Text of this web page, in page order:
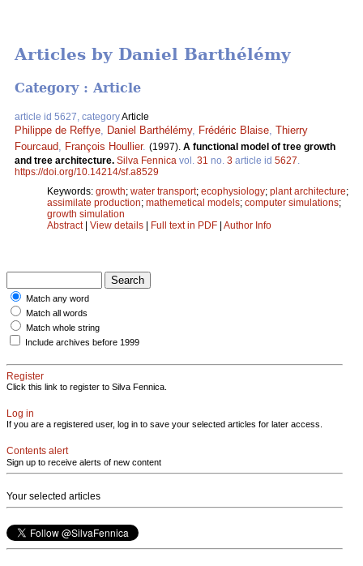
Articles by Daniel Barthélémy
Category : Article
article id 5627, categoryArticle
Philippe de Reffye Daniel Barthélémy, Frédéric Blaise Thierry
Fourcaud
François Houllier. (1997). A functional model of tree growth
and tree architecture. Silva Fennica vol. 31 no. 3 article id 5627
https://doi.org/10.14214/sf.a8529
Keywords: growth; water transport; ecophysiology; plant architecture;
assimilate production; mathemetical models; computer simulations;
growth simulation
Abstract| View details | Full text in PDF | Author Info
Match any word
Match all words
Match whole string
Include archives before 1999
Register
Click this link to register to Silva Fennica.
Log in
If you are a registered user, log in to save your selected articles for later access.
Contents alert
Sign up to receive alerts of new content
Your selected articles